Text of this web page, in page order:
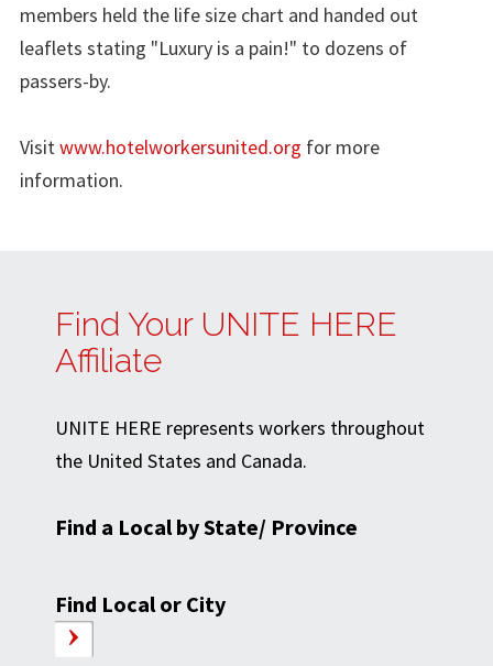
members held the life size chart and handed out
leaflets stating "Luxury is a pain!" to dozens of
passers-by.
Visit www.hotelworkersunited.org for more
information.
Find Your UNITE HERE
Affiliate
UNITE HERE represents workers throughout
the United States and Canada.
Find a Local by State/ Province
Find Local or City